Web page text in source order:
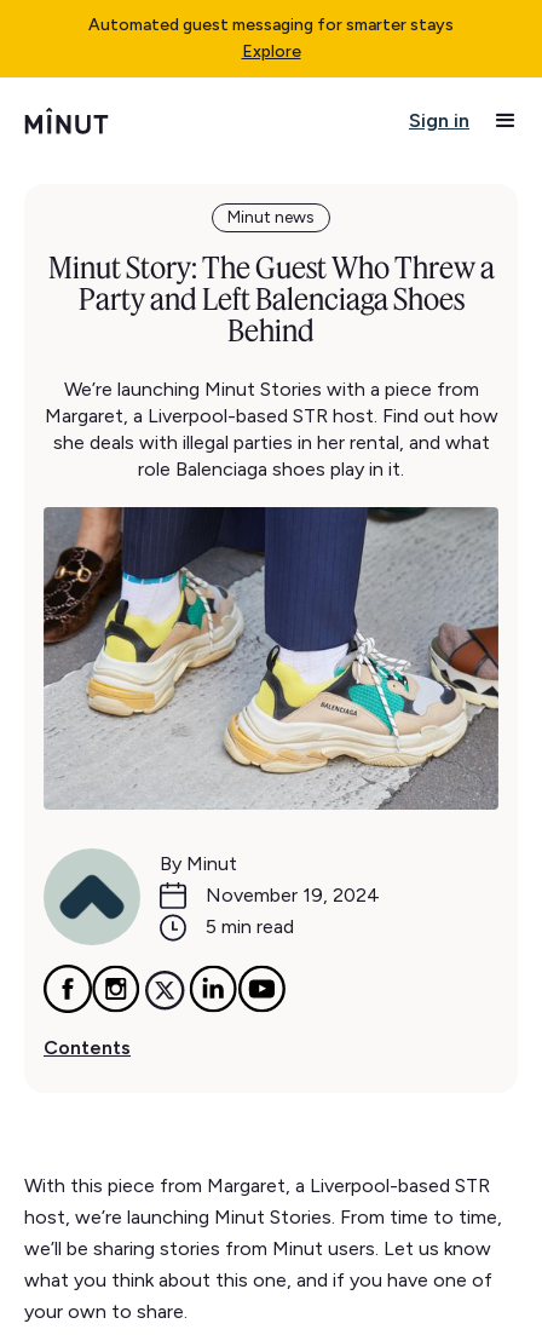
Automated guest messaging for smarter stays
Explore
Sign in
Minut news
Minut Story: The Guest Who Threw a
Party and Left Balenciaga Shoes
Behind
We’re launching Minut Stories with a piece from
Margaret, a Liverpool-based STR host. Find out how
she deals with illegal parties in her rental, and what
role Balenciaga shoes play in it.
By Minut
November 19, 2024
5 min read
Contents
With this piece from Margaret, a Liverpool-based STR
host, we’re launching Minut Stories. From time to time,
we’ll be sharing stories from Minut users. Let us know
what you think about this one, and if you have one of
your own to share.